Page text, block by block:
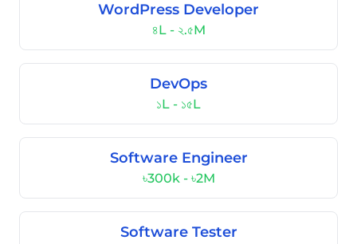
WordPress Developer
৪L - ২.৫M
DevOps
১L - ১৫L
Software Engineer
৳300k - ৳2M
Software Tester